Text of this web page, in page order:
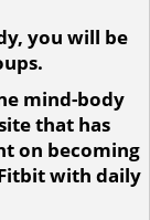
you will be
mind-body
that has
on becoming
with daily